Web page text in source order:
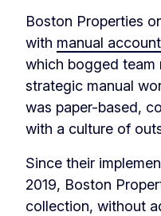
Boston Properties
with manual
which bogged team
strategic manual
was paper-based,
with a culture of
Since their
2019, Boston
collection, without